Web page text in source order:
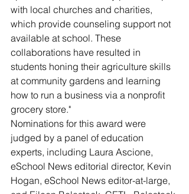
with local churches and charities,
which provide counseling support not
available at school. These
collaborations have resulted in
students honing their agriculture skills
at community gardens and learning
how to run a business via a nonprofit
grocery store."
Nominations for this award were
judged by a panel of education
experts, including Laura Ascione,
eSchool News editorial director, Kevin
Hogan, eSchool News editor-at-large,